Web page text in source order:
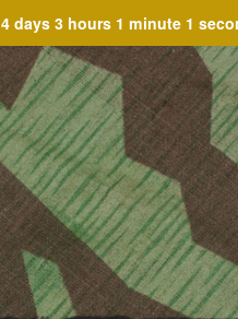
4 days 3 hours 1 minute 1